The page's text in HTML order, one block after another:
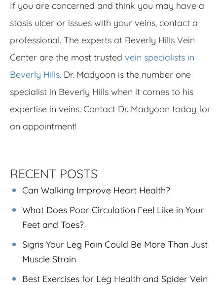
If you are concerned and think you may have a
stasis ulcer or issues with your veins, contact a
professional. The experts at Beverly Hills Vein
Center are the most trusted vein specialists in
Beverly Hills. Dr. Madyoon is the number one
specialist in Beverly Hills when it comes to his
expertise in veins. Contact Dr. Madyoon today for
an appointment!
RECENT POSTS
Can Walking Improve Heart Health?
What Does Poor Circulation Feel Like in Your
Feet and Toes?
Signs Your Leg Pain Could Be More Than Just
Muscle Strain
Best Exercises for Leg Health and Spider Vein